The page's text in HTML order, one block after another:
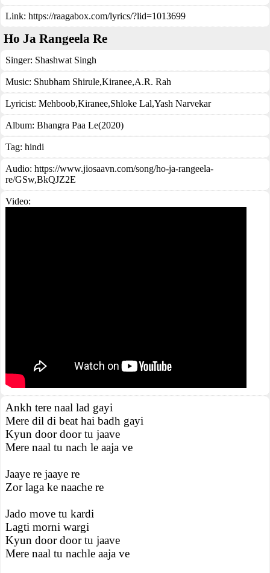
Link: https://raagabox.com/lyrics/?lid=1013699
Ho Ja Rangeela Re
Singer: Shashwat Singh
Music: Shubham Shirule,Kiranee,A.R. Rah
Lyricist: Mehboob,Kiranee,Shloke Lal,Yash Narvekar
Album: Bhangra Paa Le(2020)
Tag: hindi
Audio: https://www.jiosaavn.com/song/ho-ja-rangeela-
re/GSw,BkQJZ2E
Video:
Ankh tere naal lad gayi
Mere dil di beat hai badh gayi
Kyun door door tu jaave
Mere naal tu nach le aaja ve
Jaaye re jaaye re
Zor laga ke naache re
Jado move tu kardi
Lagti morni wargi
Kyun door door tu jaave
Mere naal tu nachle aaja ve